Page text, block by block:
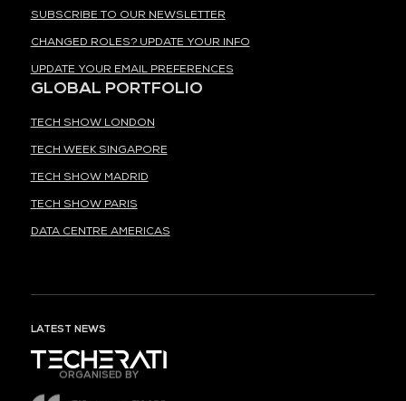
SUBSCRIBE TO OUR NEWSLETTER
CHANGED ROLES? UPDATE YOUR INFO
UPDATE YOUR EMAIL PREFERENCES
GLOBAL PORTFOLIO
TECH SHOW LONDON
TECH WEEK SINGAPORE
TECH SHOW MADRID
TECH SHOW PARIS
DATA CENTRE AMERICAS
LATEST NEWS
ORGANISED BY